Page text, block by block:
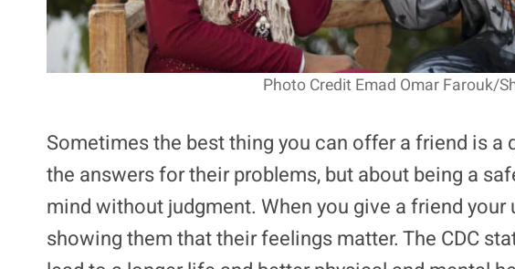
Photo Credit Emad Omar Farouk/
Sometimes the best thing you can offer a friend is a
the answers for their problems, but about being a
mind without judgment. When you give a friend
showing them that their feelings matter.The CDC